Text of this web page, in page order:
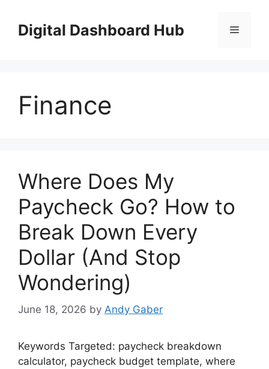
contentDigital Dashboard Hub Menu
Finance
Where Does My
Paycheck Go? How to
Break Down Every
Dollar (And Stop
Wondering)
June 18, 2026 by Andy Gaber
Keywords Targeted: paycheck breakdown
calculator, paycheck budget template, where